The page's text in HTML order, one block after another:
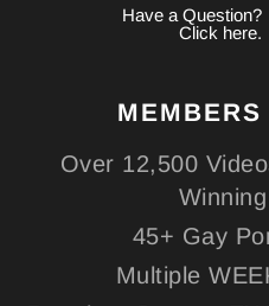
MEMBERS
Over 12,500
45+ Gay
Multiple